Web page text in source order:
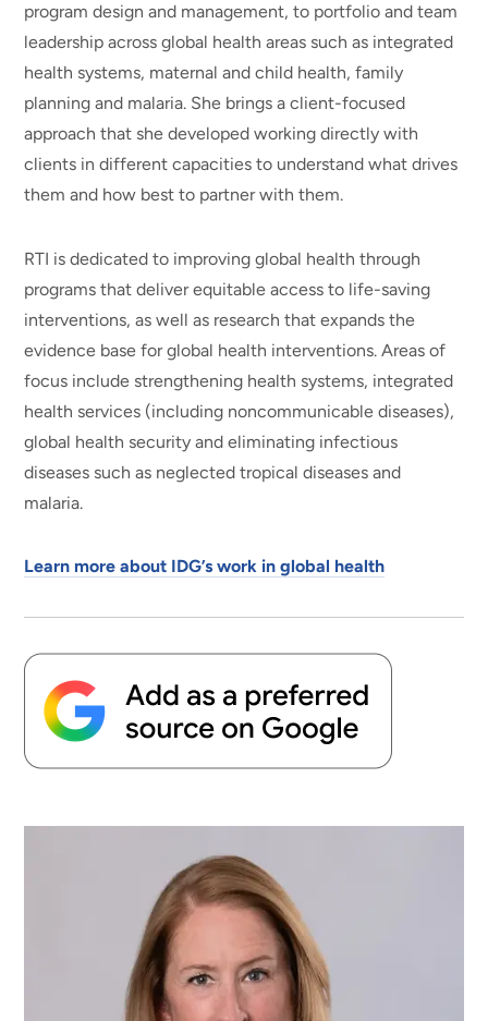
program design and management, to portfolio and team
leadership across global health areas such as integrated
health systems, maternal and child health, family
planning and malaria. She brings a client-focused
approach that she developed working directly with
clients in different capacities to understand what drives
them and how best to partner with them.
RTI is dedicated to improving global health through
programs that deliver equitable access to life-saving
interventions, as well as research that expands the
evidence base for global health interventions. Areas of
focus include strengthening health systems, integrated
health services (including noncommunicable diseases),
global health security and eliminating infectious
diseases such as neglected tropical diseases and
malaria.
Learn more about IDG’s work in global health